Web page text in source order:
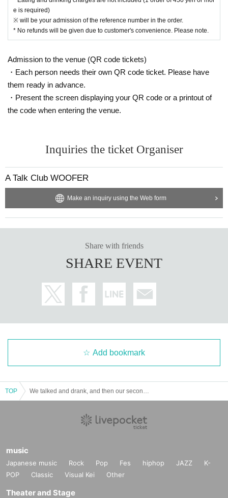
e is required)
※ will be your admission of the reference number in the order.
* No refunds will be given due to customer's convenience. Please note.
Admission to the venue (QR code tickets)
・Each person needs their own QR code ticket. Please have
them ready in advance.
・Present the screen displaying your QR code or a printout of
the code when entering the venue.
Inquiries the ticket Organiser
A Talk Club WOOFER
Make an inquiry using the Web form
Share with friends
SHARE EVENT
Add bookmark
TOP
music
Japanese music Rock Pop Fes hiphop JAZZ
K-
POP
Classic Visual Kei Other
Theater and Stage